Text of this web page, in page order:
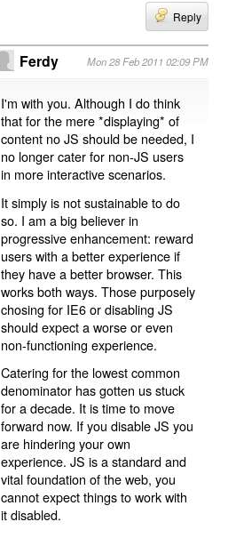
Reply
Ferdy Mon 28 Feb 2011 02:09 PM
I'm with you. Although I do think
that for the mere *displaying* of
content no JS should be needed, I
no longer cater for non-JS users
in more interactive scenarios.
It simply is not sustainable to do
so. I am a big believer in
progressive enhancement: reward
users with a better experience if
they have a better browser. This
works both ways. Those purposely
chosing for IE6 or disabling JS
should expect a worse or even
non-functioning experience.
Catering for the lowest common
denominator has gotten us stuck
for a decade. It is time to move
forward now. If you disable JS you
are hindering your own
experience. JS is a standard and
vital foundation of the web, you
cannot expect things to work with
it disabled.